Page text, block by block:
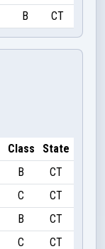
B CT
Class
State
B
CT
C
CT
B
CT
C
CT